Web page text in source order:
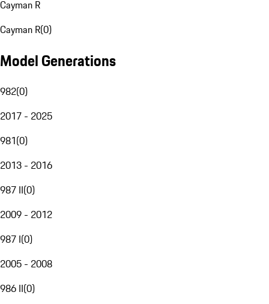
Cayman R
Cayman R(0)
Model Generations
982(0)
2017 - 2025
981(0)
2013 - 2016
987 II(0)
2009 - 2012
987 I(0)
2005 - 2008
986 II(0)